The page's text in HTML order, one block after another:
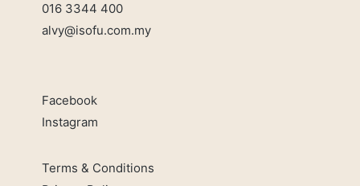
016 3344 400
alvy@isofu.com.my
Facebook
Instagram
Terms & Conditions